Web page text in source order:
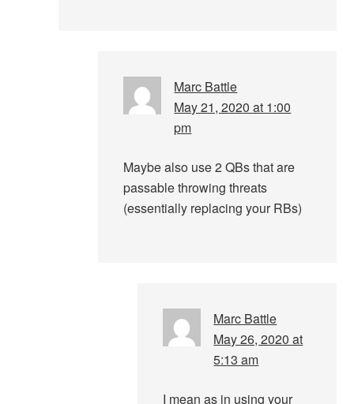
Marc Battle
May 21, 2020 at 1:00
pm
Maybe also use 2 QBs that are
passable throwing threats
(essentially replacing your RBs)
Marc Battle
May 26, 2020 at
5:13 am
I mean as in using your